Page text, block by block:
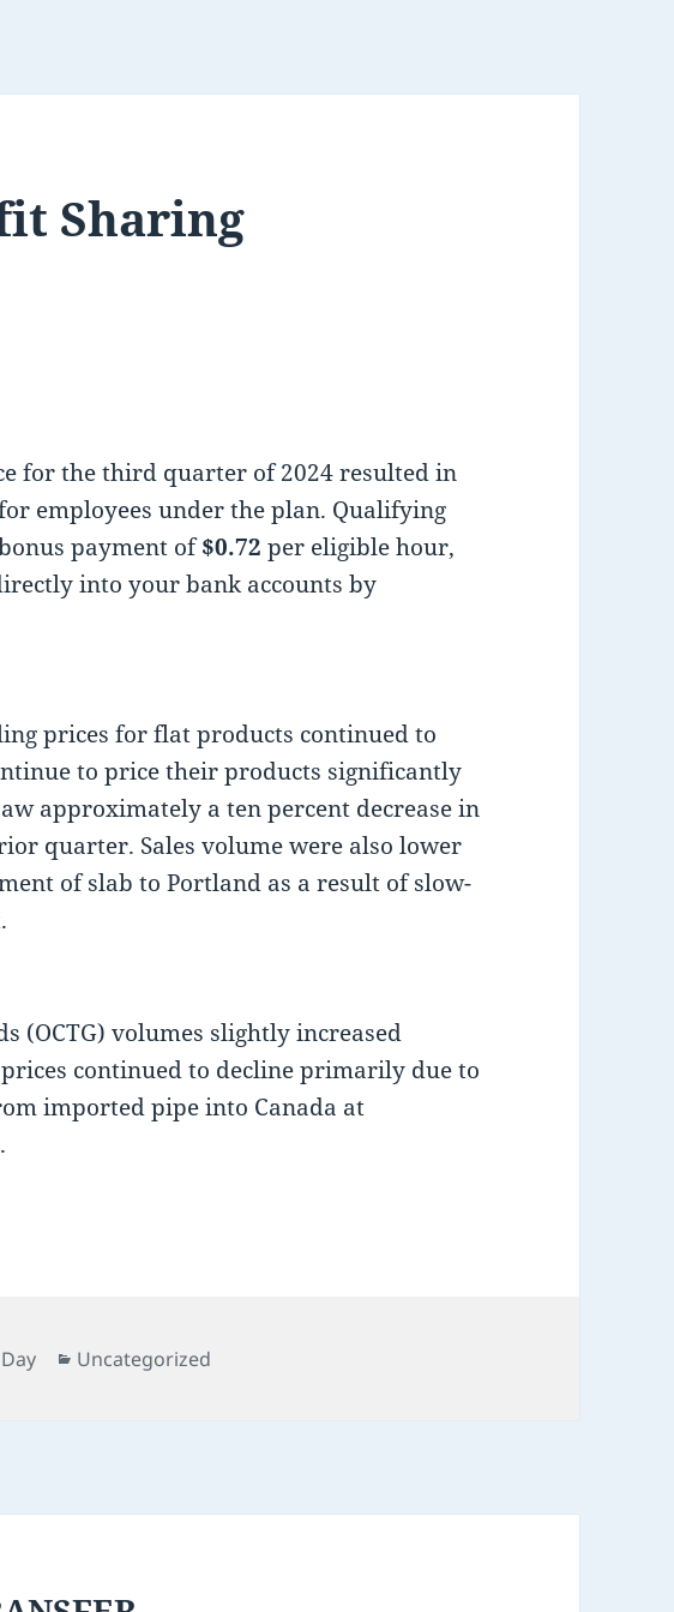
Sharing
for the third quarter of 2024 resulted in
employees under the plan. Qualifying
payment of$0.72 per eligible hour,
into your bank accounts by
prices for flat products continued to
to price their products significantly
approximately a ten percent decrease in
quarter. Sales volume were also lower
of slab to Portland as a result of slow-
(OCTG) volumes slightly increased
continued to decline primarily due to
imported pipe into Canada at
Categories
Uncategorized